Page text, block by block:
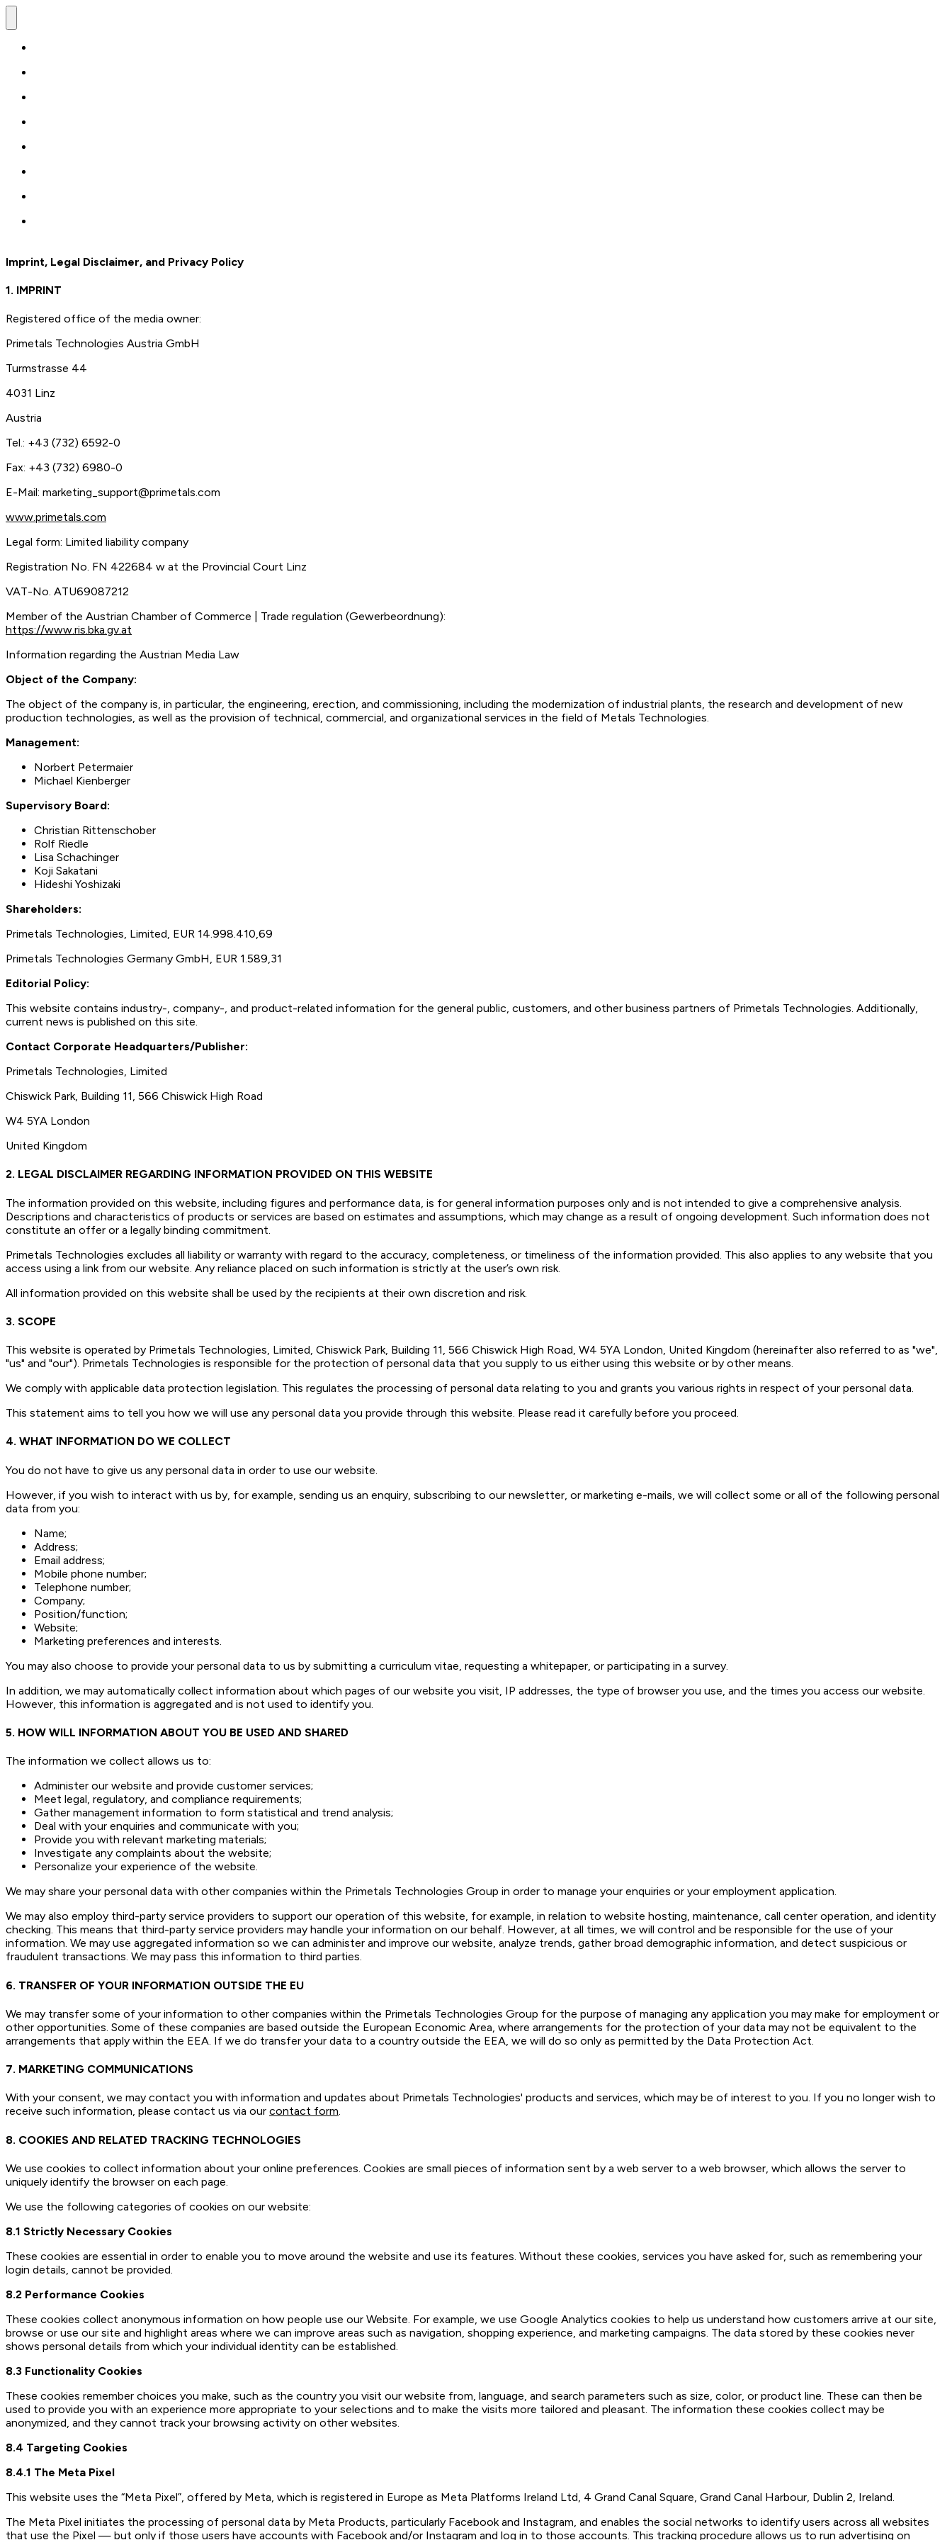
Imprint, Legal Disclaimer, and Privacy Policy
1. IMPRINT
Registered office of the media owner:
Primetals Technologies Austria GmbH
Turmstrasse 44
4031 Linz
Austria
Tel.: +43 (732) 6592-0
Fax: +43 (732) 6980-0
E-Mail: marketing_support@primetals.com
www.primetals.com
Legal form: Limited liability company
Registration No. FN 422684 w at the Provincial Court Linz
VAT-No. ATU69087212
Member of the Austrian Chamber of Commerce | Trade regulation (Gewerbeordnung):
https://www.ris.bka.gv.at
Information regarding the Austrian Media Law
Object of the Company:
The object of the company is, in particular, the engineering, erection, and commissioning, including the modernization of industrial plants, the research and development of new
production technologies, as well as the provision of technical, commercial, and organizational services in the field of Metals Technologies.
Management:
Norbert Petermaier
Michael Kienberger
Supervisory Board:
Christian Rittenschober
Rolf Riedle
Lisa Schachinger
Koji Sakatani
Hideshi Yoshizaki
Shareholders:
Primetals Technologies, Limited, EUR 14.998.410,69
Primetals Technologies Germany GmbH, EUR 1.589,31
Editorial Policy:
This website contains industry-, company-, and product-related information for the general public, customers, and other business partners of Primetals Technologies. Additionally,
current news is published on this site.
Contact Corporate Headquarters/Publisher:
Primetals Technologies, Limited
Chiswick Park, Building 11, 566 Chiswick High Road
W4 5YA London
United Kingdom
2. LEGAL DISCLAIMER REGARDING INFORMATION PROVIDED ON THIS WEBSITE
The information provided on this website, including figures and performance data, is for general information purposes only and is not intended to give a comprehensive analysis.
Descriptions and characteristics of products or services are based on estimates and assumptions, which may change as a result of ongoing development. Such information does not
constitute an offer or a legally binding commitment.
Primetals Technologies excludes all liability or warranty with regard to the accuracy, completeness, or timeliness of the information provided. This also applies to any website that you
access using a link from our website. Any reliance placed on such information is strictly at the user’s own risk.
All information provided on this website shall be used by the recipients at their own discretion and risk.
3. SCOPE
This website is operated by Primetals Technologies, Limited, Chiswick Park, Building 11, 566 Chiswick High Road, W4 5YA London, United Kingdom (hereinafter also referred to as "we",
"us" and "our"). Primetals Technologies is responsible for the protection of personal data that you supply to us either using this website or by other means.
We comply with applicable data protection legislation. This regulates the processing of personal data relating to you and grants you various rights in respect of your personal data.
This statement aims to tell you how we will use any personal data you provide through this website. Please read it carefully before you proceed.
4. WHAT INFORMATION DO WE COLLECT
You do not have to give us any personal data in order to use our website.
However, if you wish to interact with us by, for example, sending us an enquiry, subscribing to our newsletter, or marketing e-mails, we will collect some or all of the following personal
data from you:
Name;
Address;
Email address;
Mobile phone number;
Telephone number;
Company;
Position/function;
Website;
Marketing preferences and interests.
You may also choose to provide your personal data to us by submitting a curriculum vitae, requesting a whitepaper, or participating in a survey.
In addition, we may automatically collect information about which pages of our website you visit, IP addresses, the type of browser you use, and the times you access our website.
However, this information is aggregated and is not used to identify you.
5. HOW WILL INFORMATION ABOUT YOU BE USED AND SHARED
The information we collect allows us to:
Administer our website and provide customer services;
Meet legal, regulatory, and compliance requirements;
Gather management information to form statistical and trend analysis;
Deal with your enquiries and communicate with you;
Provide you with relevant marketing materials;
Investigate any complaints about the website;
Personalize your experience of the website.
We may share your personal data with other companies within the Primetals Technologies Group in order to manage your enquiries or your employment application.
We may also employ third-party service providers to support our operation of this website, for example, in relation to website hosting, maintenance, call center operation, and identity
checking. This means that third-party service providers may handle your information on our behalf. However, at all times, we will control and be responsible for the use of your
information. We may use aggregated information so we can administer and improve our website, analyze trends, gather broad demographic information, and detect suspicious or
fraudulent transactions. We may pass this information to third parties.
6. TRANSFER OF YOUR INFORMATION OUTSIDE THE EU
We may transfer some of your information to other companies within the Primetals Technologies Group for the purpose of managing any application you may make for employment or
other opportunities. Some of these companies are based outside the European Economic Area, where arrangements for the protection of your data may not be equivalent to the
arrangements that apply within the EEA. If we do transfer your data to a country outside the EEA, we will do so only as permitted by the Data Protection Act.
7. MARKETING COMMUNICATIONS
With your consent, we may contact you with information and updates about Primetals Technologies' products and services, which may be of interest to you. If you no longer wish to
receive such information, please contact us via our contact form.
8. COOKIES AND RELATED TRACKING TECHNOLOGIES
We use cookies to collect information about your online preferences. Cookies are small pieces of information sent by a web server to a web browser, which allows the server to
uniquely identify the browser on each page.
We use the following categories of cookies on our website:
8.1 Strictly Necessary Cookies
These cookies are essential in order to enable you to move around the website and use its features. Without these cookies, services you have asked for, such as remembering your
login details, cannot be provided.
8.2 Performance Cookies
These cookies collect anonymous information on how people use our Website. For example, we use Google Analytics cookies to help us understand how customers arrive at our site,
browse or use our site and highlight areas where we can improve areas such as navigation, shopping experience, and marketing campaigns. The data stored by these cookies never
shows personal details from which your individual identity can be established.
8.3 Functionality Cookies
These cookies remember choices you make, such as the country you visit our website from, language, and search parameters such as size, color, or product line. These can then be
used to provide you with an experience more appropriate to your selections and to make the visits more tailored and pleasant. The information these cookies collect may be
anonymized, and they cannot track your browsing activity on other websites.
8.4 Targeting Cookies
8.4.1 The Meta Pixel
This website uses the “Meta Pixel”, offered by Meta, which is registered in Europe as Meta Platforms Ireland Ltd, 4 Grand Canal Square, Grand Canal Harbour, Dublin 2, Ireland.
The Meta Pixel initiates the processing of personal data by Meta Products, particularly Facebook and Instagram, and enables the social networks to identify users across all websites
that use the Pixel — but only if those users have accounts with Facebook and/or Instagram and log in to those accounts. This tracking procedure allows us to run advertising on